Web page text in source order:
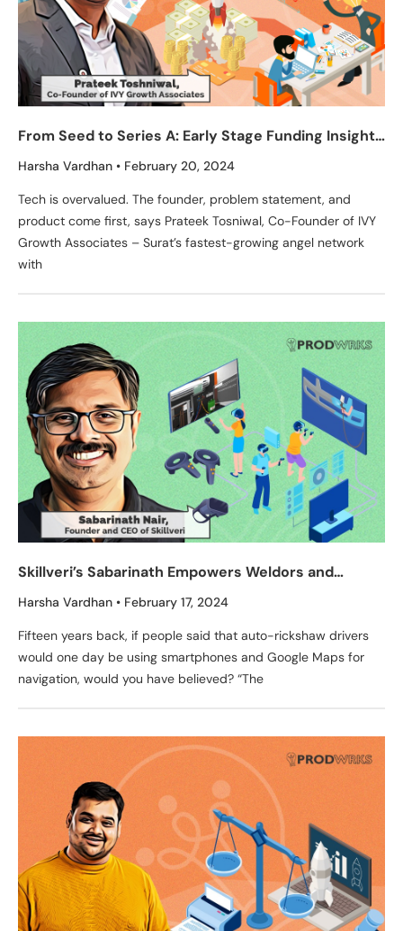
From Seed to Series A: Early Stage Funding Insights
from Prateek Tosniwal, Co-Founder of IVY Growth
Harsha Vardhan February 20, 2024
Tech is overvalued. The founder, problem statement, and
product come first, says Prateek Tosniwal, Co-Founder of IVY
Growth Associates – Surat’s fastest-growing angel network
with
Skillveri’s Sabarinath Empowers Weldors and
Painters to Learn From Simulated Training Just Like
Harsha Vardhan February 17, 2024
Fifteen years back, if people said that auto-rickshaw drivers
would one day be using smartphones and Google Maps for
navigation, would you have believed? “The